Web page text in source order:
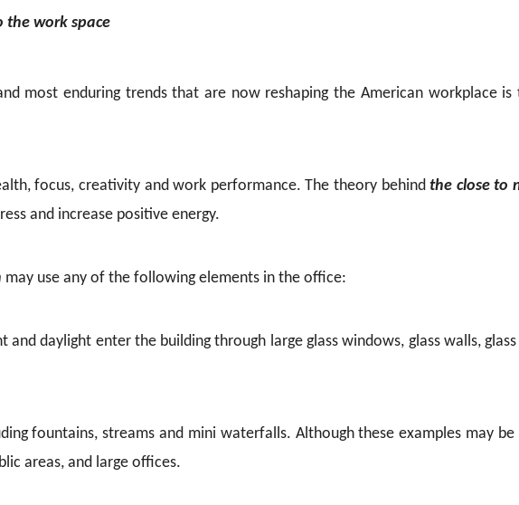
the work space
most enduring trends that are now reshaping the American workplace
focus, creativity and work performance. The theory behindthe close to
and increase positive energy.
may use any of the following elements in the office:
and daylight enter the building through large glass windows, glass walls,
fountains, streams and mini waterfalls. Although these examples may
areas, and large offices.